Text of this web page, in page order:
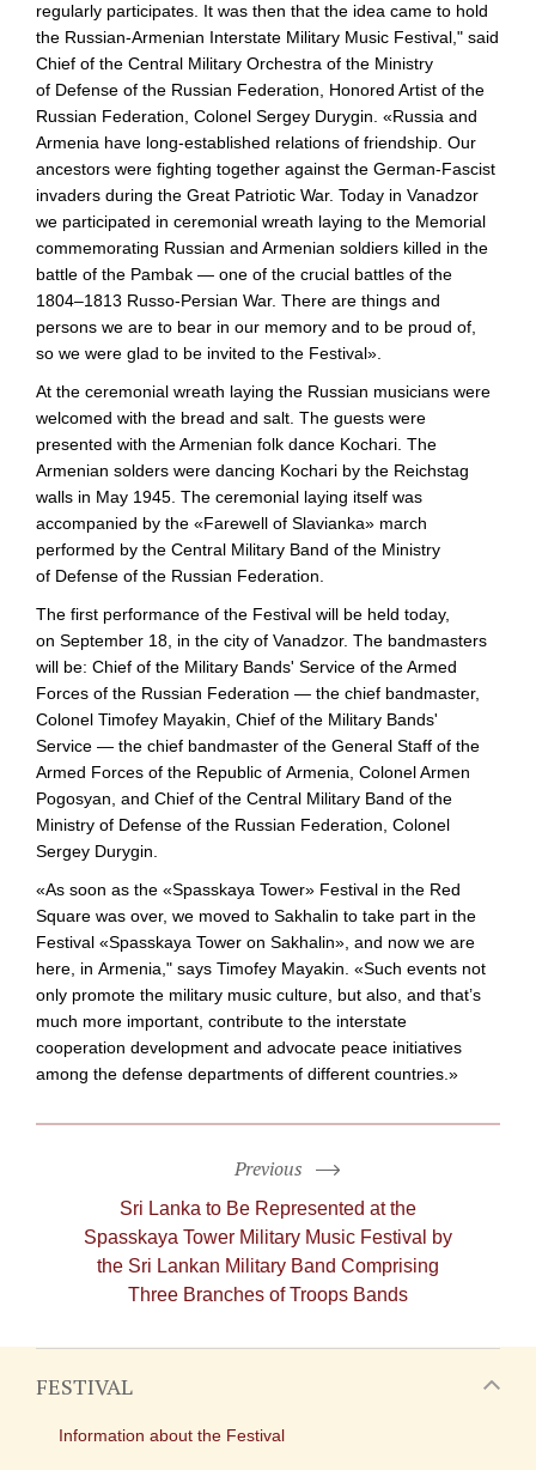
regularly participates. It was then that the idea came to hold
the Russian-Armenian Interstate Military Music Festival," said
Chief of the Central Military Orchestra of the Ministry
of Defense of the Russian Federation, Honored Artist of the
Russian Federation, Colonel Sergey Durygin. «Russia and
Armenia have long-established relations of friendship. Our
ancestors were fighting together against the German-Fascist
invaders during the Great Patriotic War. Today in Vanadzor
we participated in ceremonial wreath laying to the Memorial
commemorating Russian and Armenian soldiers killed in the
battle of the Pambak — one of the crucial battles of the
1804–1813 Russo-Persian War. There are things and
persons we are to bear in our memory and to be proud of,
so we were glad to be invited to the Festival».
At the ceremonial wreath laying the Russian musicians were
welcomed with the bread and salt. The guests were
presented with the Armenian folk dance Kochari. The
Armenian solders were dancing Kochari by the Reichstag
walls in May 1945. The ceremonial laying itself was
accompanied by the «Farewell of Slavianka» march
performed by the Central Military Band of the Ministry
of Defense of the Russian Federation.
The first performance of the Festival will be held today,
on September 18, in the city of Vanadzor. The bandmasters
will be: Chief of the Military Bands' Service of the Armed
Forces of the Russian Federation — the chief bandmaster,
Colonel Timofey Mayakin, Chief of the Military Bands'
Service — the chief bandmaster of the General Staff of the
Armed Forces of the Republic of Armenia, Colonel Armen
Pogosyan, and Chief of the Central Military Band of the
Ministry of Defense of the Russian Federation, Colonel
Sergey Durygin.
«As soon as the «Spasskaya Tower» Festival in the Red
Square was over, we moved to Sakhalin to take part in the
Festival «Spasskaya Tower on Sakhalin», and now we are
here, in Armenia," says Timofey Mayakin. «Such events not
only promote the military music culture, but also, and that’s
much more important, contribute to the interstate
cooperation development and advocate peace initiatives
among the defense departments of different countries.»
Previous
Sri Lanka to Be Represented at the
Spasskaya Tower Military Music Festival by
the Sri Lankan Military Band Comprising
Three Branches of Troops Bands
FESTIVAL
Information about the Festival